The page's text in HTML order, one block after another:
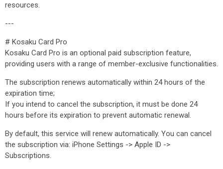
resources.
---
# Kosaku Card Pro
Kosaku Card Pro is an optional paid subscription feature,
providing users with a range of member-exclusive functionalities.
The subscription renews automatically within 24 hours of the
expiration time;
If you intend to cancel the subscription, it must be done 24
hours before its expiration to prevent automatic renewal.
By default, this service will renew automatically. You can cancel
the subscription via: iPhone Settings -> Apple ID ->
Subscriptions.